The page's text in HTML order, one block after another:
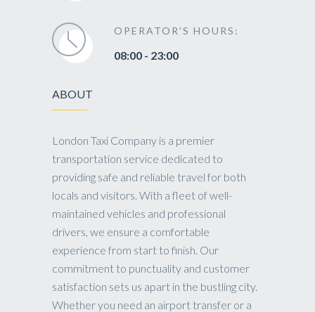
OPERATOR'S HOURS:
08:00 - 23:00
ABOUT
London Taxi Company is a premier
transportation service dedicated to
providing safe and reliable travel for both
locals and visitors. With a fleet of well-
maintained vehicles and professional
drivers, we ensure a comfortable
experience from start to finish. Our
commitment to punctuality and customer
satisfaction sets us apart in the bustling city.
Whether you need an airport transfer or a